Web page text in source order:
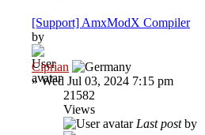
[Support] AmxModX Compiler
by
Ciprian
»Wed Jul 03, 2024 7:15 pm
21582
Views
Last postby